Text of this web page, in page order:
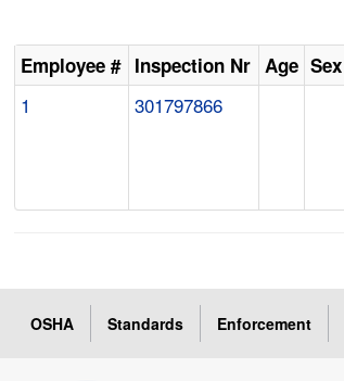
Employee # Inspection Nr Age Sex
1 301797866
OSHA Standards Enforcement